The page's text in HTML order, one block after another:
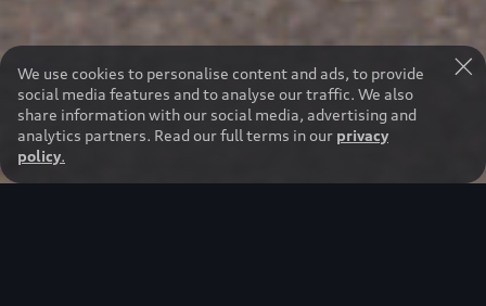
We use cookies to personalise content and ads, to provide
social media features and to analyse our traffic. We also
share information with our social media, advertising and
analytics partners. Read our full terms in our privacy
policy.